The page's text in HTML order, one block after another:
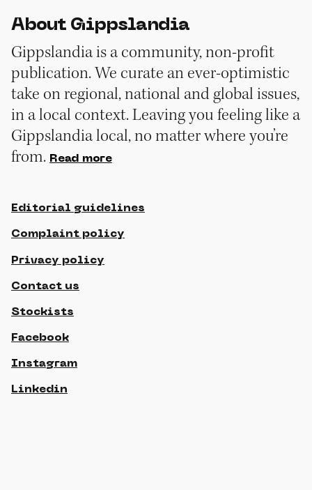
About Gippslandia
Gippslandia is a community, non-profit
publication. We curate an ever-optimistic
take on regional, national and global issues,
in a local context. Leaving you feeling like a
Gippslandia local, no matter where you’re
from. Read more
Editorial guidelines
Complaint policy
Privacy policy
Contact us
Stockists
Facebook
Instagram
Linkedin